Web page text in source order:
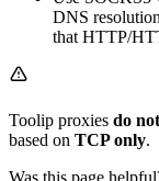
DNS
that HTTP/
Toolip proxies do
based on TCP only.